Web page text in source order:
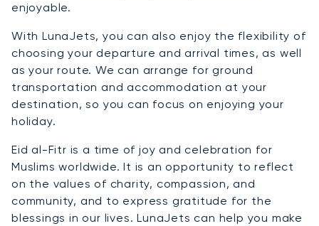
enjoyable.
With LunaJets, you can also enjoy the flexibility of
choosing your departure and arrival times, as well
as your route. We can arrange for ground
transportation and accommodation at your
destination, so you can focus on enjoying your
holiday.
Eid al-Fitr is a time of joy and celebration for
Muslims worldwide. It is an opportunity to reflect
on the values of charity, compassion, and
community, and to express gratitude for the
blessings in our lives. LunaJets can help you make